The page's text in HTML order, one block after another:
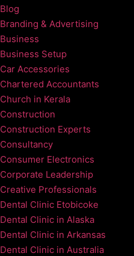
Blog
Branding & Advertising
Business
Business Setup
Car Accessories
Chartered Accountants
Church in Kerala
Construction
Construction Experts
Consultancy
Consumer Electronics
Corporate Leadership
Creative Professionals
Dental Clinic Etobicoke
Dental Clinic in Alaska
Dental Clinic in Arkansas
Dental Clinic in Australia